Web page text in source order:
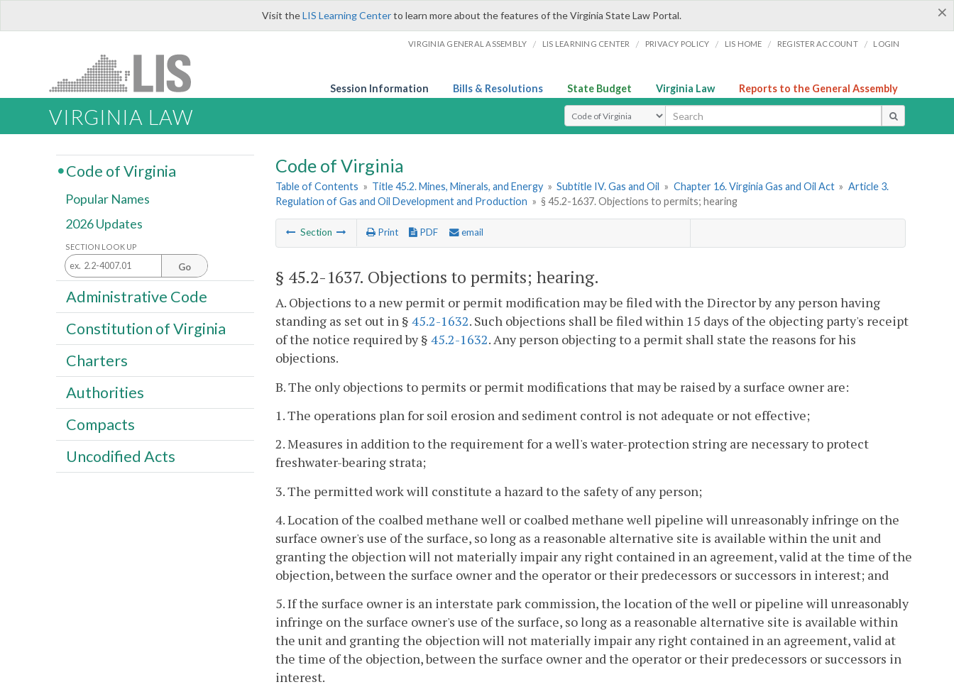
×
Visit theLIS Learning Centerto learn more about the features of the Virginia State Law Portal.
VIRGINIA GENERAL ASSEMBLY / LIS LEARNING CENTER / PRIVACY POLICY / LIS HOME / REGISTER ACCOUNT / LOGIN
Session Information Bills & Resolutions State Budget Virginia Law Reports to the General Assembly
VIRGINIA LAW Select Search Type
Code of Virginia
Table of Contents » Title 45.2. Mines, Minerals, and Energy » Subtitle IV. Gas and Oil » Chapter 16. Virginia Gas and Oil Act » Article 3.
Regulation of Gas and Oil Development and Production » § 45.2-1637. Objections to permits; hearing
Section Print PDF email
§ 45.2-1637. Objections to permits; hearing.
A. Objections to a new permit or permit modification may be filed with the Director by any person having
standing as set out in § 45.2-1632. Such objections shall be filed within 15 days of the objecting party's receipt
of the notice required by § 45.2-1632. Any person objecting to a permit shall state the reasons for his
objections.
B. The only objections to permits or permit modifications that may be raised by a surface owner are:
1. The operations plan for soil erosion and sediment control is not adequate or not effective;
2. Measures in addition to the requirement for a well's water-protection string are necessary to protect
freshwater-bearing strata;
3. The permitted work will constitute a hazard to the safety of any person;
4. Location of the coalbed methane well or coalbed methane well pipeline will unreasonably infringe on the
surface owner's use of the surface, so long as a reasonable alternative site is available within the unit and
granting the objection will not materially impair any right contained in an agreement, valid at the time of the
objection, between the surface owner and the operator or their predecessors or successors in interest; and
5. If the surface owner is an interstate park commission, the location of the well or pipeline will unreasonably
infringe on the surface owner's use of the surface, so long as a reasonable alternative site is available within
the unit and granting the objection will not materially impair any right contained in an agreement, valid at
the time of the objection, between the surface owner and the operator or their predecessors or successors in
interest.
Code of Virginia
Popular Names
2026 Updates
SECTION LOOK UP
Go
Administrative Code
Constitution of Virginia
Charters
Authorities
Compacts
Uncodified Acts